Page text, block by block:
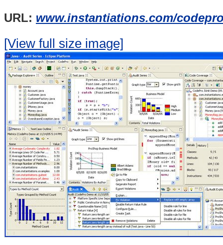
URL: www.instantiations.com/
[View full size image]